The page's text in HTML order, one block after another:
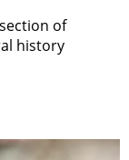
of
history